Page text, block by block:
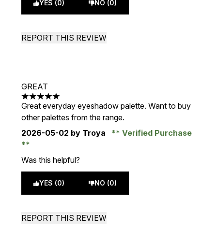
YES (0) NO (0)
REPORT THIS REVIEW
GREAT
5 stars out of a maximum of 5
Great everyday eyeshadow palette. Want to buy
other palettes from the range.
2026-05-02 by Troya Verified Purchase
Was this helpful?
YES (0) NO (0)
REPORT THIS REVIEW